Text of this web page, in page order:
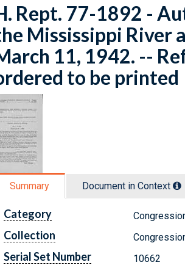
Rept. 77-1892 -
Mississippi River
11, 1942. --
to be printed
Summary Document in Context
Category
Collection
Serial Set Number 10662